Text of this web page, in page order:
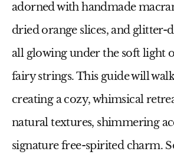
adorned with handmade
dried orange slices, and glitter-
all glowing under the soft light
fairy strings. This guide will
creating a cozy, whimsical
natural textures, shimmering
signature free-spirited charm.